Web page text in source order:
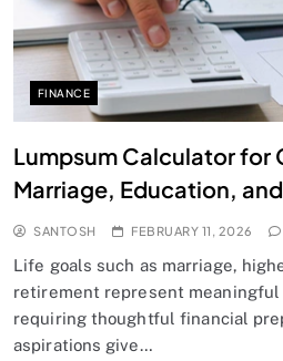
FINANCE
Lumpsum Calculator for
Marriage, Education,
SANTOSH FEBRUARY 11, 2026
Life goals such as marriage,
retirement represent meaningful
requiring thoughtful financial
aspirations give…